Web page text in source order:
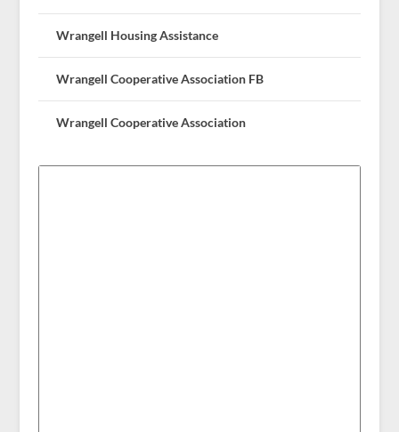
Wrangell Housing Assistance
Wrangell Cooperative Association FB
Wrangell Cooperative Association